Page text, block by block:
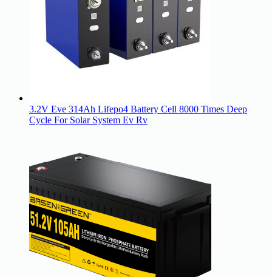
3.2V Eve 314Ah Lifepo4 Battery Cell 8000 Times Deep
Cycle For Solar System Ev Rv